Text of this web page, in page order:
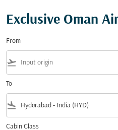
Exclusive Oman
From
flight_takeoff
To
flight_land
Cabin Class